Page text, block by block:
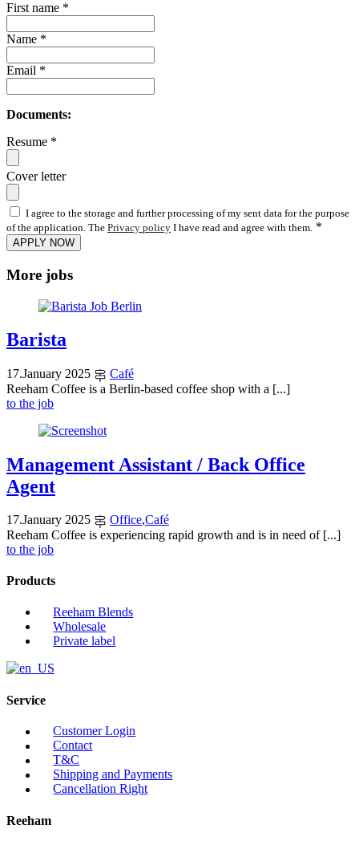
First name *
Name *
Email *
Documents:
Resume *
Cover letter
I agree to the storage and further processing of my sent data for the purpose
of the application. The Privacy policy I have read and agree with them. *
APPLY NOW
More jobs
Barista
17.January 2025
Café
Reeham Coffee is a Berlin-based coffee shop with a [...]
to the job
Management Assistant / Back Office
Agent
17.January 2025 Office,Café
Reeham Coffee is experiencing rapid growth and is in need of [...]
to the job
Products
Reeham Blends
Wholesale
Private label
Service
Customer Login
Contact
T&C
Shipping and Payments
Cancellation Right
Reeham